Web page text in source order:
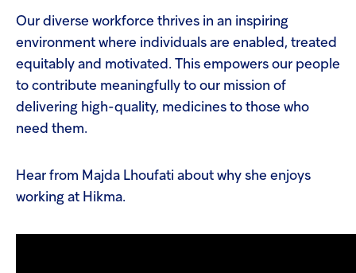
Our diverse workforce thrives in an inspiring
environment where individuals are enabled, treated
equitably and motivated. This empowers our people
to contribute meaningfully to our mission of
delivering high-quality, medicines to those who
need them.
Hear from Majda Lhoufati about why she enjoys
working at Hikma.